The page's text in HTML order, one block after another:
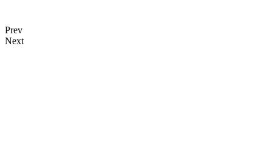
Prev
Next